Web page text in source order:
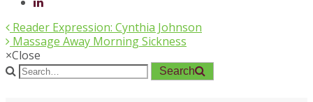
Reader Expression: Cynthia Johnson
Massage Away Morning Sickness
×Close
Search